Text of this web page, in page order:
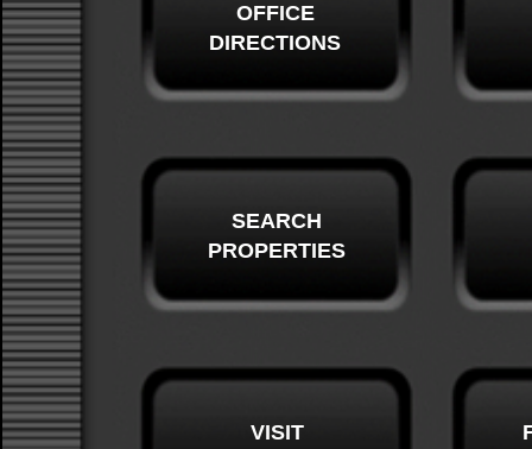
OFFICE
DIRECTIONS
SEARCH
PROPERTIES
VISIT